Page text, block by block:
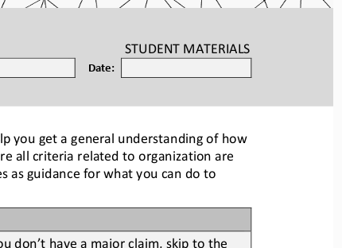
STUDENT MATERIALS
you get a general understanding of how
all criteria related to organization are
as guidance for what you can do to
don’t have a major claim, skip to the
Date: